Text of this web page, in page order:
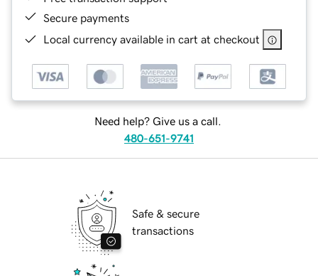
Secure payments
Local currency available in cart at checkout
Need help? Give us a call.
480-651-9741
Safe & secure
transactions